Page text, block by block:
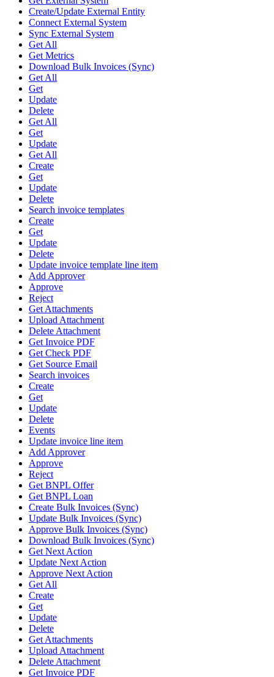
Create/Update External Entity
Connect External System
Sync External System
Get All
Get Metrics
Download Bulk Invoices (Sync)
Get All
Get
Update
Delete
Get All
Get
Update
Get All
Create
Get
Update
Delete
Search invoice templates
Create
Get
Update
Delete
Update invoice template line item
Add Approver
Approve
Reject
Get Attachments
Upload Attachment
Delete Attachment
Get Invoice PDF
Get Check PDF
Get Source Email
Search invoices
Create
Get
Update
Delete
Events
Update invoice line item
Add Approver
Approve
Reject
Get BNPL Offer
Get BNPL Loan
Create Bulk Invoices (Sync)
Update Bulk Invoices (Sync)
Approve Bulk Invoices (Sync)
Download Bulk Invoices (Sync)
Get Next Action
Update Next Action
Approve Next Action
Get All
Create
Get
Update
Delete
Get Attachments
Upload Attachment
Delete Attachment
Get Invoice PDF